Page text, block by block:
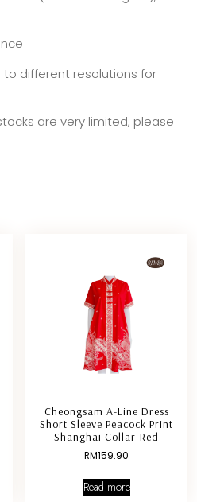
to different resolutions for
are very limited, please
Cheongsam A-Line Dress
Short Sleeve Peacock Print
Shanghai Collar-Red
RM159.90
Read more